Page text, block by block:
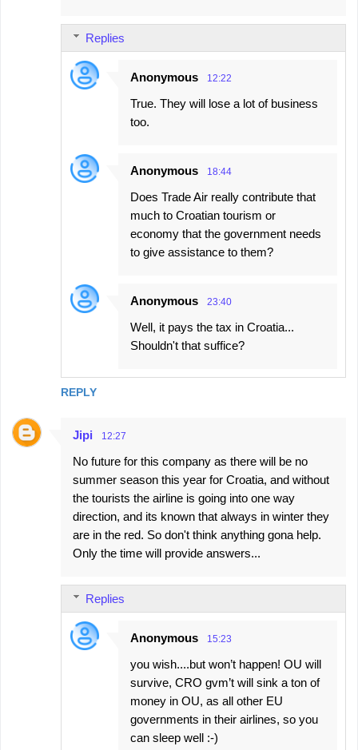
REPLY
Replies
Anonymous 12:22
True. They will lose a lot of business
too.
Anonymous 18:44
Does Trade Air really contribute that
much to Croatian tourism or
economy that the government needs
to give assistance to them?
Anonymous 23:40
Well, it pays the tax in Croatia...
Shouldn't that suffice?
Jipi 12:27
No future for this company as there will be no
summer season this year for Croatia, and without
the tourists the airline is going into one way
direction, and its known that always in winter they
are in the red. So don't think anything gona help.
Only the time will provide answers...
Replies
Anonymous 15:23
you wish....but won’t happen! OU will
survive, CRO gvm’t will sink a ton of
money in OU, as all other EU
governments in their airlines, so you
can sleep well :-)